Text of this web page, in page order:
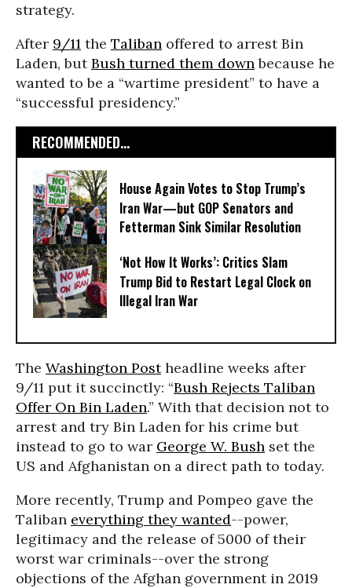
strategy.
After 9/11 the Taliban offered to arrest Bin
Laden, butBush turned them downbecause he
wanted to be a “wartime president” to have a
“successful presidency.”
RECOMMENDED...
House Again Votes to Stop Trump’s
Iran War—but GOP Senators and
Fetterman Sink Similar Resolution
‘Not How It Works’: Critics Slam
Trump Bid to Restart Legal Clock on
Illegal Iran War
The Washington Postheadline weeks after
9/11 put it succinctly: “Bush Rejects Taliban
Offer On Bin Laden.” With that decision not to
arrest and try Bin Laden for his crime but
instead to go to war George W. Bush set the
US and Afghanistan on a direct path to today.
More recently, Trump and Pompeo gave the
Taliban everything they wanted--power,
legitimacy and the release of 5000 of their
worst war criminals--over the strong
objections of the Afghan government in 2019